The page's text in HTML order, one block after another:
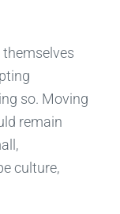
so. Moving
remain
culture,